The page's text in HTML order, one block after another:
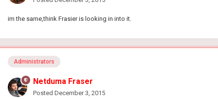
im the same,think Frasier is looking in into it.
Administrators
Netduma Fraser
Posted December 3, 2015